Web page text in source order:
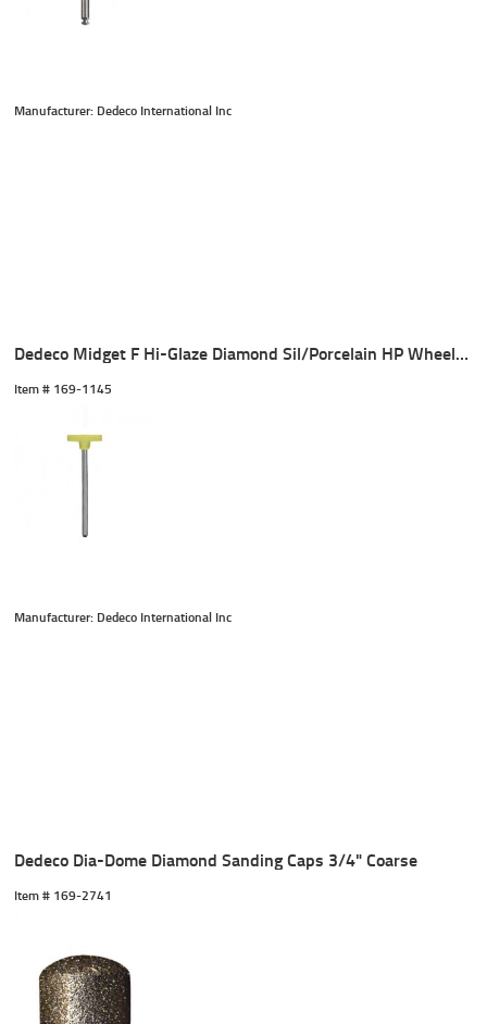
Manufacturer: Dedeco International Inc
Dedeco Midget F Hi-Glaze Diamond Sil/Porcelain HP Wheel (1)
Item # 169-1145
Manufacturer: Dedeco International Inc
Dedeco Dia-Dome Diamond Sanding Caps 3/4" Coarse
Item # 169-2741